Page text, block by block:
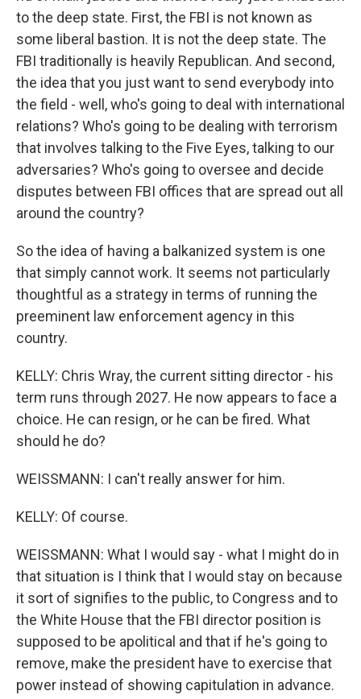
to the deep state. First, the FBI is not known as
some liberal bastion. It is not the deep state. The
FBI traditionally is heavily Republican. And second,
the idea that you just want to send everybody into
the field - well, who's going to deal with international
relations? Who's going to be dealing with terrorism
that involves talking to the Five Eyes, talking to our
adversaries? Who's going to oversee and decide
disputes between FBI offices that are spread out all
around the country?
So the idea of having a balkanized system is one
that simply cannot work. It seems not particularly
thoughtful as a strategy in terms of running the
preeminent law enforcement agency in this
country.
KELLY: Chris Wray, the current sitting director - his
term runs through 2027. He now appears to face a
choice. He can resign, or he can be fired. What
should he do?
WEISSMANN: I can't really answer for him.
KELLY: Of course.
WEISSMANN: What I would say - what I might do in
that situation is I think that I would stay on because
it sort of signifies to the public, to Congress and to
the White House that the FBI director position is
supposed to be apolitical and that if he's going to
remove, make the president have to exercise that
power instead of showing capitulation in advance.